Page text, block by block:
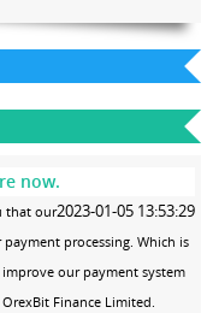
now.
2023-01-05 13:53:29
that our
processing. Which is
our payment system
Finance Limited.